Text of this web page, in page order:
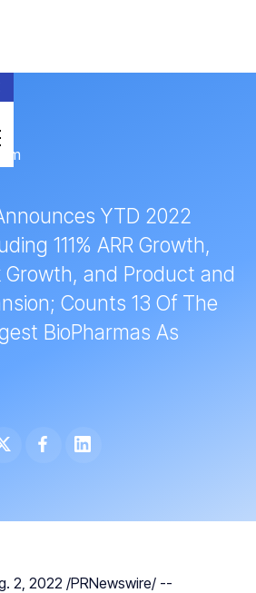
YTD 2022
111% ARR Growth,
Growth, and Product and
Counts 13 Of The
BioPharmas As
2, 2022 /PRNewswire/ --